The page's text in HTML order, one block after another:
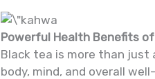
Powerful Health Benefits of
Black tea is more than
body, mind, and overall